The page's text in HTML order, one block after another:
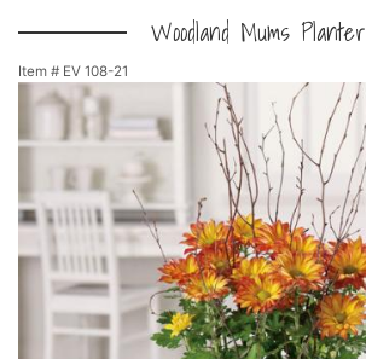
THE HIGH LIMIT ROOM
LOVE & ROMANCE/ANNIVERSARY
NEW BABY FLOWERS
PLANTS, DISH GARDENS
FOR THE HOME
FOR THE SERVICE
FUNERAL PACKAGES
PATRIOTIC
CORSAGES
RINGS
CORSAGES, BOUTONNIERES AND RINGS
GRADUATION FLOWERS
Woodland Mums Planter
Item # EV 108-21